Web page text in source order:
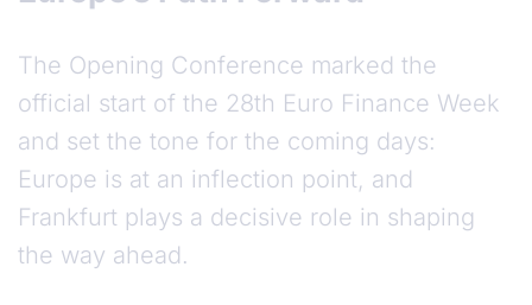
The Opening Conference marked the
official start of the 28th Euro Finance Week
and set the tone for the coming days:
Europe is at an inflection point, and
Frankfurt plays a decisive role in shaping
the way ahead.